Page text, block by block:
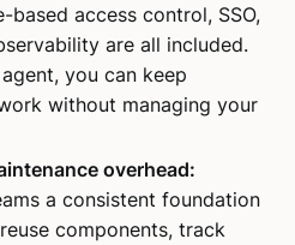
based access control, SSO,
are all included.
you can keep
without managing your
overhead:
a consistent foundation
components, track